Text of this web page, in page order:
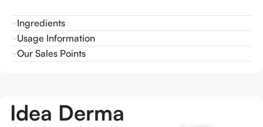
Ingredients
Usage Information
Our Sales Points
Idea Derma